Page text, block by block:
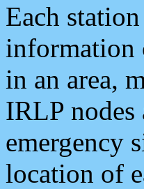
Each
information
in an area,
IRLP nodes
emergency
location of